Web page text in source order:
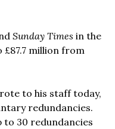
Sunday Times in the
£87.7 million from
to his staff today,
redundancies.
to 30 redundancies